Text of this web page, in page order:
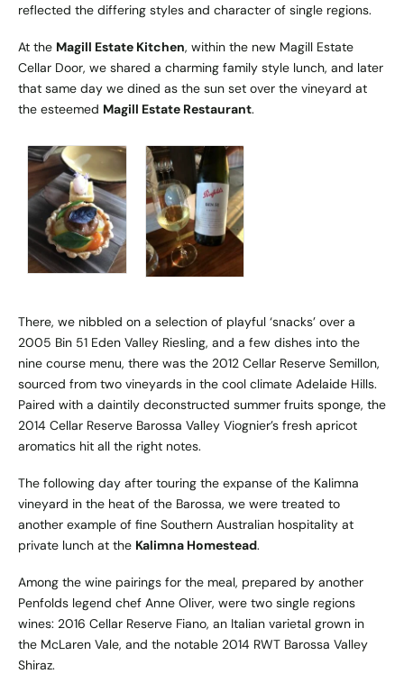
reflected the differing styles and character of single regions.
At the Magill Estate Kitchen, within the new Magill Estate
Cellar Door, we shared a charming family style lunch, and later
that same day we dined as the sun set over the vineyard at
the esteemed Magill Estate Restaurant.
There, we nibbled on a selection of playful ‘snacks’ over a
2005 Bin 51 Eden Valley Riesling, and a few dishes into the
nine course menu, there was the 2012 Cellar Reserve Semillon,
sourced from two vineyards in the cool climate Adelaide Hills.
Paired with a daintily deconstructed summer fruits sponge, the
2014 Cellar Reserve Barossa Valley Viognier’s fresh apricot
aromatics hit all the right notes.
The following day after touring the expanse of the Kalimna
vineyard in the heat of the Barossa, we were treated to
another example of fine Southern Australian hospitality at
private lunch at the Kalimna Homestead.
Among the wine pairings for the meal, prepared by another
Penfolds legend chef Anne Oliver, were two single regions
wines: 2016 Cellar Reserve Fiano, an Italian varietal grown in
the McLaren Vale, and the notable 2014 RWT Barossa Valley
Shiraz.